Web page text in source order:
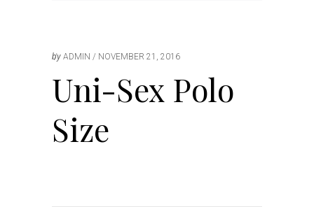
by ADMIN NOVEMBER 21, 2016
Uni-Sex Polo
Size